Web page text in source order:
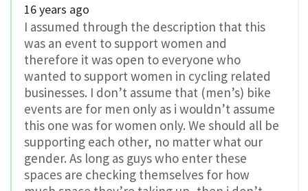
16 years ago
I assumed through the description that this
was an event to support women and
therefore it was open to everyone who
wanted to support women in cycling related
businesses. I don’t assume that (men’s) bike
events are for men only as i wouldn’t assume
this one was for women only. We should all be
supporting each other, no matter what our
gender. As long as guys who enter these
spaces are checking themselves for how